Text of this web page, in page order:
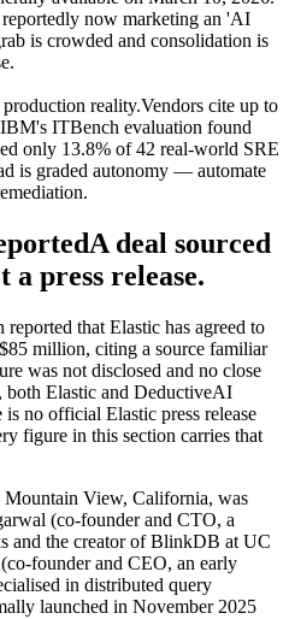
now marketing an 'AI
is crowded and consolidation is
reality.Vendors cite up to
ITBench evaluation found
only 13.8% of 42 real-world SRE
is graded autonomy — automate
A deal sourced
a press release.
that Elastic has agreed to
million, citing a source familiar
was not disclosed and no close
both Elastic and DeductiveAI
no official Elastic press release
figure in this section carries that
View, California, was
(co-founder and CTO, a
and the creator of BlinkDB at UC
founder and CEO, an early
in distributed query
launched in November 2025